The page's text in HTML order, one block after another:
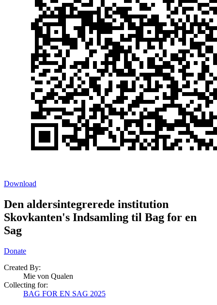
Download
Den aldersintegrerede institution
Skovkanten's Indsamling til Bag for en
Sag
Donate
Created By:
Mie von Qualen
Collecting for:
BAG FOR EN SAG 2025